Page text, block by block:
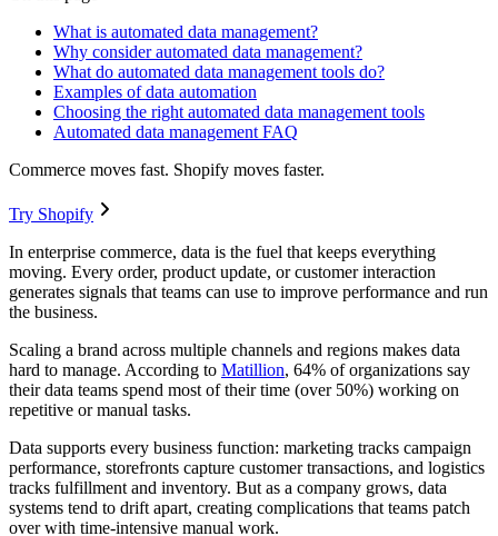
What is automated data management?
Why consider automated data management?
What do automated data management tools do?
Examples of data automation
Choosing the right automated data management tools
Automated data management FAQ
Commerce moves fast. Shopify moves faster.
Try Shopify
In enterprise commerce, data is the fuel that keeps everything
moving. Every order, product update, or customer interaction
generates signals that teams can use to improve performance and run
the business.
Scaling a brand across multiple channels and regions makes data
hard to manage. According to Matillion, 64% of organizations say
their data teams spend most of their time (over 50%) working on
repetitive or manual tasks.
Data supports every business function: marketing tracks campaign
performance, storefronts capture customer transactions, and logistics
tracks fulfillment and inventory. But as a company grows, data
systems tend to drift apart, creating complications that teams patch
over with time-intensive manual work.